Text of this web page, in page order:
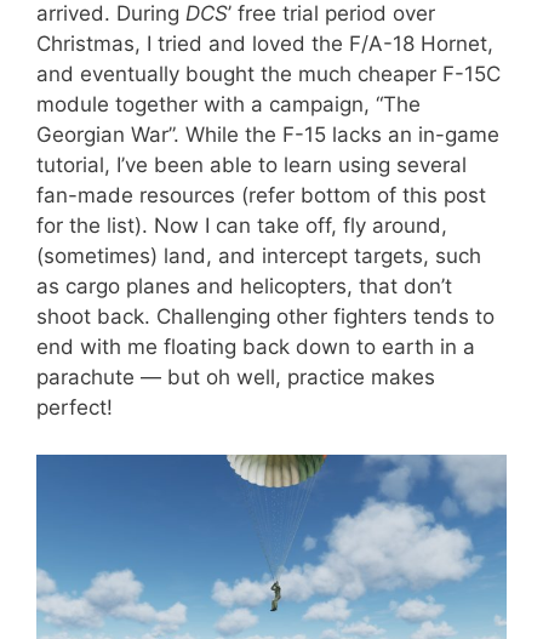
arrived. During DCS’ free trial period over
Christmas, I tried and loved the F/A-18 Hornet,
and eventually bought the much cheaper F-15C
module together with a campaign, “The
Georgian War”. While the F-15 lacks an in-game
tutorial, I’ve been able to learn using several
fan-made resources (refer bottom of this post
for the list). Now I can take off, fly around,
(sometimes) land, and intercept targets, such
as cargo planes and helicopters, that don’t
shoot back. Challenging other fighters tends to
end with me floating back down to earth in a
parachute — but oh well, practice makes
perfect!